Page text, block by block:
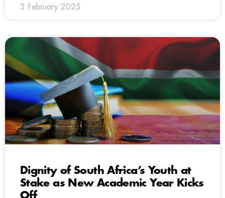
3 February 2025
Dignity of South Africa’s Youth at
Stake as New Academic Year Kicks
Off